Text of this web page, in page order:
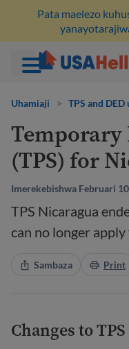
hadi
maudhui
Pata maelezo
Uhamiaji > TPS and
Temporary
(TPS) for
Imerekebishwa Februari
TPS Nicaragua
can no longer
Sambaza Print
Changes to